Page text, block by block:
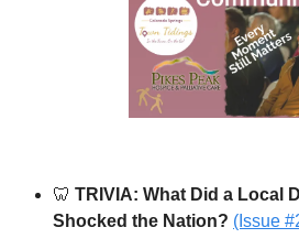
🦷 TRIVIA: What Did a Local
Shocked the Nation? (Issue